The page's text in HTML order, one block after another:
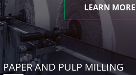
LEARN MORE
PAPER AND PULP MILLING